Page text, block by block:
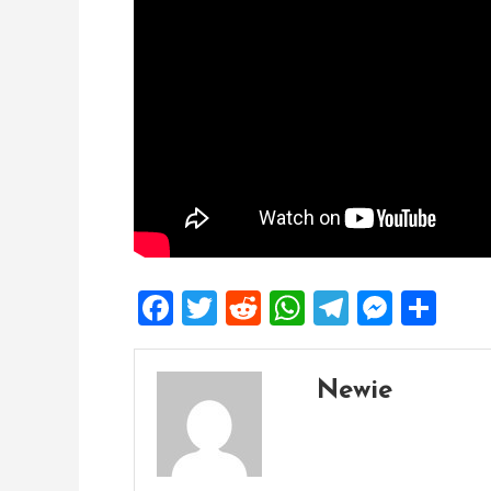
Facebook
Twitter
Reddit
WhatsApp
Telegram
Newie